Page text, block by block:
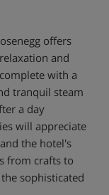
offers
and
with a
tranquil steam
a day
will appreciate
the hotel's
from crafts to
sophisticated